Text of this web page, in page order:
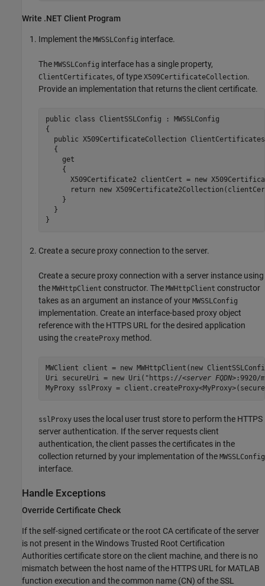
Write .NET Client Program
Implement the MWSSLConfig interface.
The MWSSLConfig interface has a single property,
ClientCertificates, of type X509CertificateCollection.
Provide an implementation that returns the client certificate.
public class ClientSSLConfig : MWSSLConfig
{
  public X509CertificateCollection ClientCertificates
  {
    get
    {
X509Certificate2 clientCert = new
return new
    }
  }
Create a secure proxy connection to the server.
Create a secure proxy connection with a server instance using
the MWHttpClient constructor. The MWHttpClient constructor
takes as an argument an instance of your MWSSLConfig
implementation. Create an interface-based proxy object
reference with the HTTPS URL for the desired application
using the createProxy method.
MWClient client = new MWHttpClient(new
Uri secureUri = new Uri("https://<server FQDN>:9920/
MyProxy sslProxy =
sslProxy uses the local user trust store to perform the HTTPS
server authentication. If the server requests client
authentication, the client passes the certificates in the
collection returned by your implementation of the MWSSLConfig
interface.
Handle Exceptions
Override Certificate Check
If the self-signed certificate or the root CA certificate of the server
is not present in the Windows Trusted Root Certification
Authorities certificate store on the client machine, and there is no
mismatch between the host name of the HTTPS URL for MATLAB
function execution and the common name (CN) of the SSL